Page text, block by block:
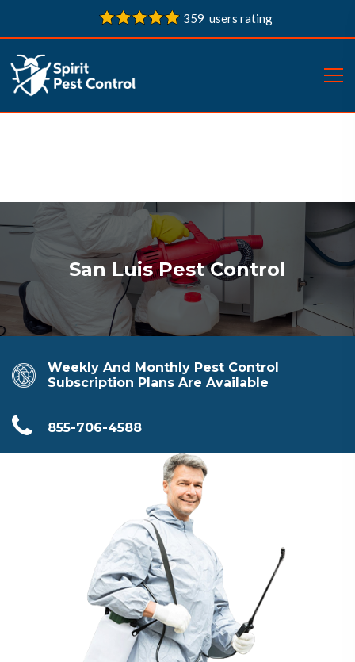
359 users rating
San Luis Pest Control
Weekly And Monthly Pest Control
Subscription Plans Are Available
855-706-4588